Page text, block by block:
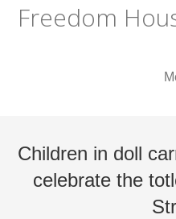
Freedom
Children in doll
celebrate the